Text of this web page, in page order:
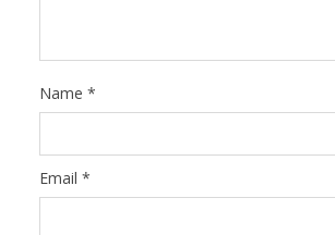
Name *
Email *